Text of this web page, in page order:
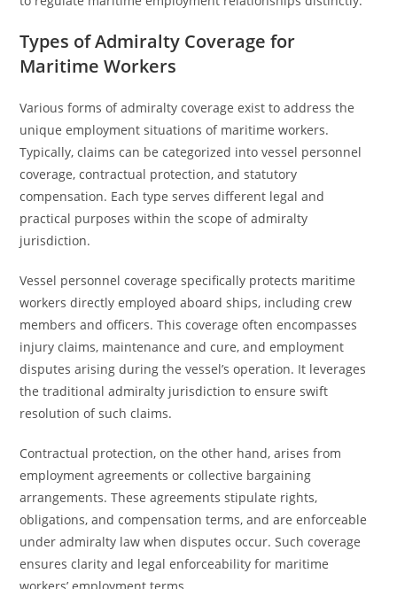
Types of Admiralty Coverage for
Maritime Workers
Various forms of admiralty coverage exist to address the
unique employment situations of maritime workers.
Typically, claims can be categorized into vessel personnel
coverage, contractual protection, and statutory
compensation. Each type serves different legal and
practical purposes within the scope of admiralty
jurisdiction.
Vessel personnel coverage specifically protects maritime
workers directly employed aboard ships, including crew
members and officers. This coverage often encompasses
injury claims, maintenance and cure, and employment
disputes arising during the vessel’s operation. It leverages
the traditional admiralty jurisdiction to ensure swift
resolution of such claims.
Contractual protection, on the other hand, arises from
employment agreements or collective bargaining
arrangements. These agreements stipulate rights,
obligations, and compensation terms, and are enforceable
under admiralty law when disputes occur. Such coverage
ensures clarity and legal enforceability for maritime